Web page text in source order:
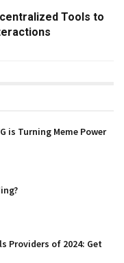
Tools to
is Turning Meme Power
Providers of 2024: Get